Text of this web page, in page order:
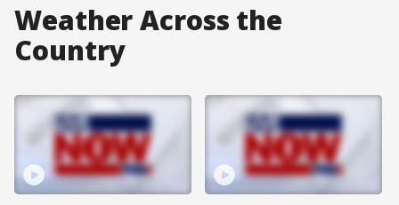
Weather Across the
Country